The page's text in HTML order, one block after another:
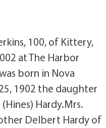
100, of Kittery,
at The Harbor
born in Nova
1902 the daughter
Hardy.Mrs.
Delbert Hardy of